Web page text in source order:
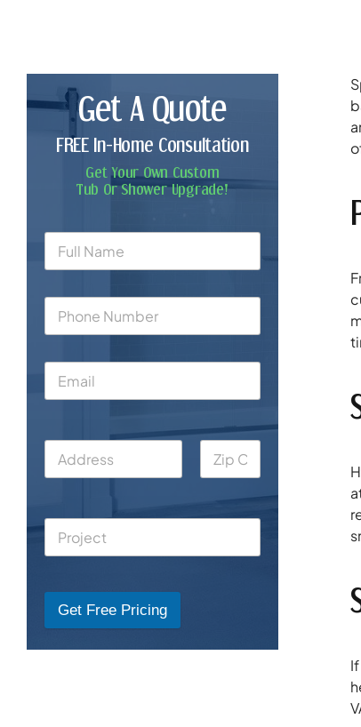
Get A Quote
FREE In-Home Consultation
Get Your Own Custom
Tub Or Shower Upgrade!
Get Free Pricing